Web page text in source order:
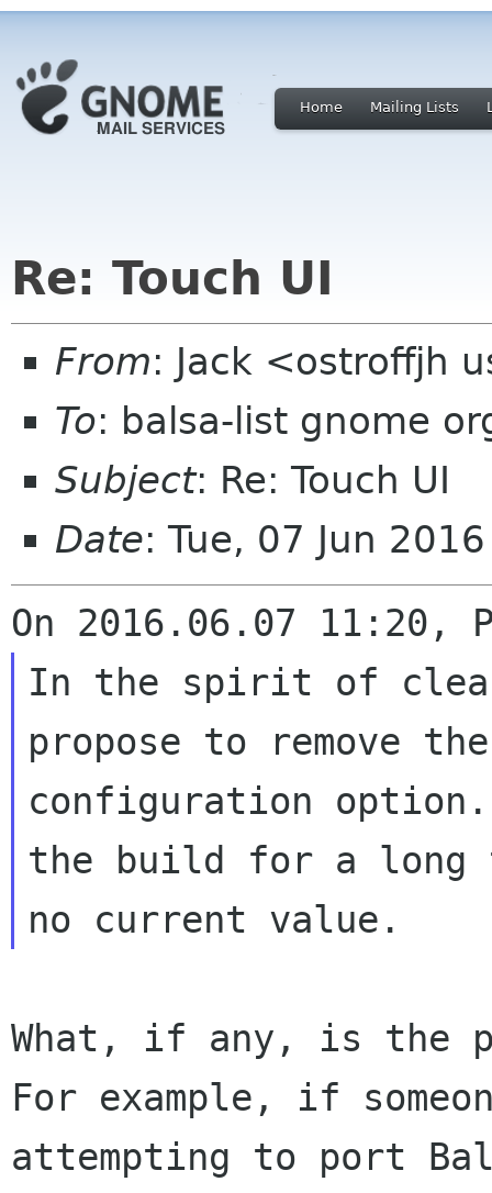
Home Mailing Lists
Re: Touch UI
From: Jack <ostroffjh
To: balsa-list gnome
Subject: Re: Touch UI
Date: Tue, 07 Jun
In the spirit of
propose to remove
configuration
the
build for a long
no current value.
What, if any, is the
For example, if
attempting to port